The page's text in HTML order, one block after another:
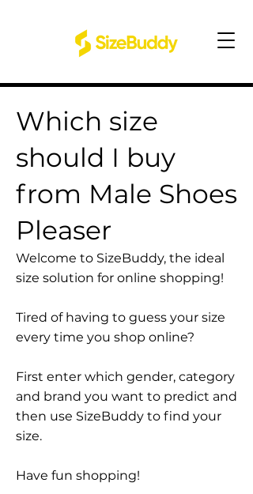
Which size
should I buy
from Male Shoes
Pleaser
Welcome to SizeBuddy, the ideal
size solution for online shopping!
Tired of having to guess your size
every time you shop online?
First enter which gender, category
and brand you want to predict and
then use SizeBuddy to find your
size.
Have fun shopping!